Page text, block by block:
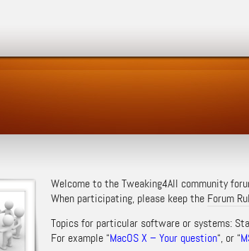
Welcome to the Tweaking4All community
When participating, please keep the Forum
Topics for particular software or systems:
For example “MacOS X – Your question“, or “